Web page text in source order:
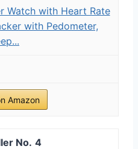
Watch with Heart Rate
with Pedometer,
Amazon
4